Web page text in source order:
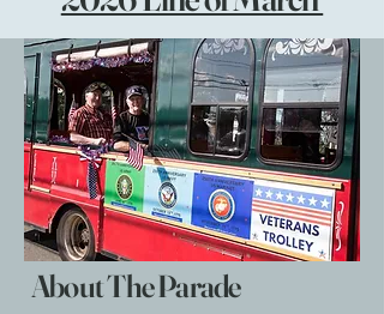
About The Parade